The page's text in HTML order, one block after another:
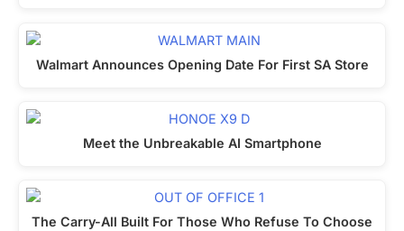
Walmart Announces Opening Date For First SA Store
Meet the Unbreakable AI Smartphone
The Carry-All Built For Those Who Refuse To Choose